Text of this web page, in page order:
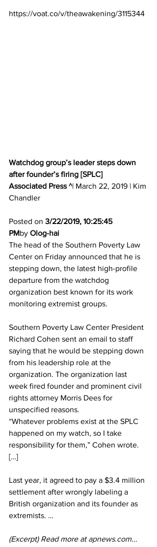
https://voat.co/v/theawakening/3115344
Watchdog group’s leader steps down
after founder’s firing [SPLC]
Associated Press ^| March 22, 2019 | Kim
Chandler
Posted on 3/22/2019, 10:25:45
PMby Olog-hai
The head of the Southern Poverty Law
Center on Friday announced that he is
stepping down, the latest high-profile
departure from the watchdog
organization best known for its work
monitoring extremist groups.
Southern Poverty Law Center President
Richard Cohen sent an email to staff
saying that he would be stepping down
from his leadership role at the
organization. The organization last
week fired founder and prominent civil
rights attorney Morris Dees for
unspecified reasons.
“Whatever problems exist at the SPLC
happened on my watch, so I take
responsibility for them,” Cohen wrote.
[…]
Last year, it agreed to pay a $3.4 million
settlement after wrongly labeling a
British organization and its founder as
extremists. …
(Excerpt) Read more at apnews.com...